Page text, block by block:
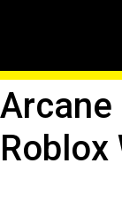
Arcane
Roblox